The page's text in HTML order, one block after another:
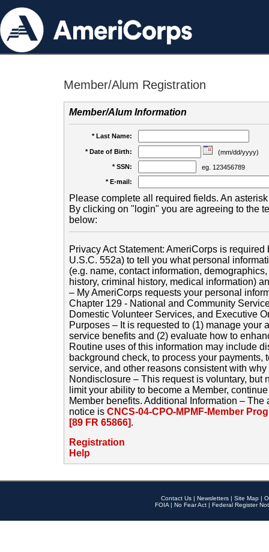
Member/Alum Registration
Member/Alum Information
* Last Name:
* Date of Birth:
(mm/dd/yyyy)
* SSN:
eg. 123456789
* E-mail:
Please complete all required fields. An
By clicking on "login" you are agreeing to the
below:
Privacy Act Statement: AmeriCorps is
U.S.C. 552a) to tell you what personal
(e.g. name, contact information,
history, criminal history, medical information)
– My AmeriCorps requests your personal
Chapter 129 - National and Community
Domestic Volunteer Services, and Executive
Purposes – It is requested to (1) manage your
service benefits and (2) evaluate how to
Routine uses of this information may include
background check, to process your payments,
service, and other reasons consistent with
Nondisclosure – This request is voluntary, but
limit your ability to become a Member,
Member benefits. Additional Information –
notice is CNCS-04-CPO-MPMF-Member
[89 FR 65866].
Registration
Help
Contact Us | Newsletters | Site Map |
FOIA | No Fear Act | Federal Register